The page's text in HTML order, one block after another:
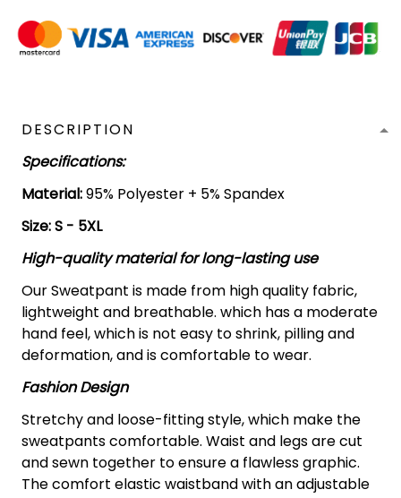
DESCRIPTION
Specifications:
Material:95% Polyester + 5% Spandex
Size: S - 5XL
High-quality material for long-lasting use
Our Sweatpant is made from high quality fabric,
lightweight and breathable. which has a moderate
hand feel, which is not easy to shrink, pilling and
deformation, and is comfortable to wear.
Fashion Design
Stretchy and loose-fitting style, which make the
sweatpants comfortable. Waist and legs are cut
and sewn together to ensure a flawless graphic.
The comfort elastic waistband with an adjustable